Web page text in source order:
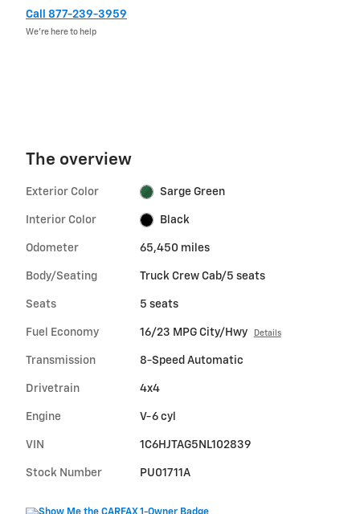
Call 877-239-3959
We’re here to help
The overview
Exterior Color Sarge Green
Interior Color Black
Odometer 65,450 miles
Body/Seating Truck Crew Cab/5 seats
Seats 5 seats
Fuel Economy 16/23 MPG City/Hwy Details
Transmission 8-Speed Automatic
Drivetrain 4x4
Engine V-6 cyl
VIN 1C6HJTAG5NL102839
Stock Number PU01711A